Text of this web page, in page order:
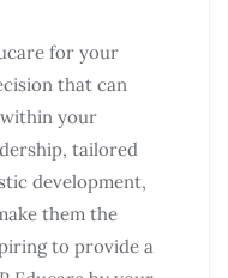
for your
that can
your
tailored
development,
them the
to provide a